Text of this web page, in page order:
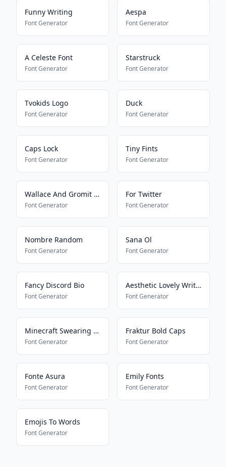
Funny Writing
Font Generator
Aespa
Font Generator
A Celeste Font
Font Generator
Starstruck
Font Generator
Tvokids Logo
Font Generator
Duck
Font Generator
Caps Lock
Font Generator
Tiny Fints
Font Generator
Wallace And Gromit Font
Font Generator
For Twitter
Font Generator
Nombre Random
Font Generator
Sana Ol
Font Generator
Fancy Discord Bio
Font Generator
Aesthetic Lovely Writing
Font Generator
Minecraft Swearing Bypass
Font Generator
Fraktur Bold Caps
Font Generator
Fonte Asura
Font Generator
Emily Fonts
Font Generator
Emojis To Words
Font Generator